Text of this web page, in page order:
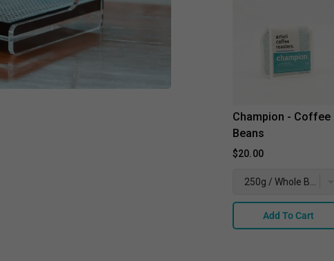
Champion - Coffee
Beans
$20.00
Add To Cart